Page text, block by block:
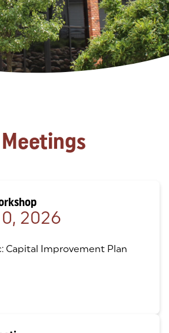
2026
Capital Improvement Plan